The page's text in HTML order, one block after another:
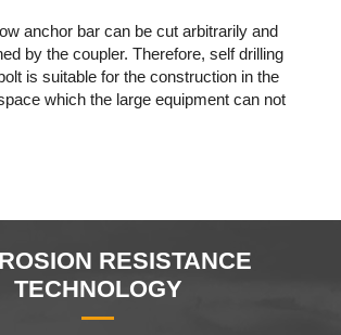
anchor bar can be cut arbitrarily and
by the coupler. Therefore, self drilling
is suitable for the construction in the
which the large equipment can not
RESISTANCE
TECHNOLOGY